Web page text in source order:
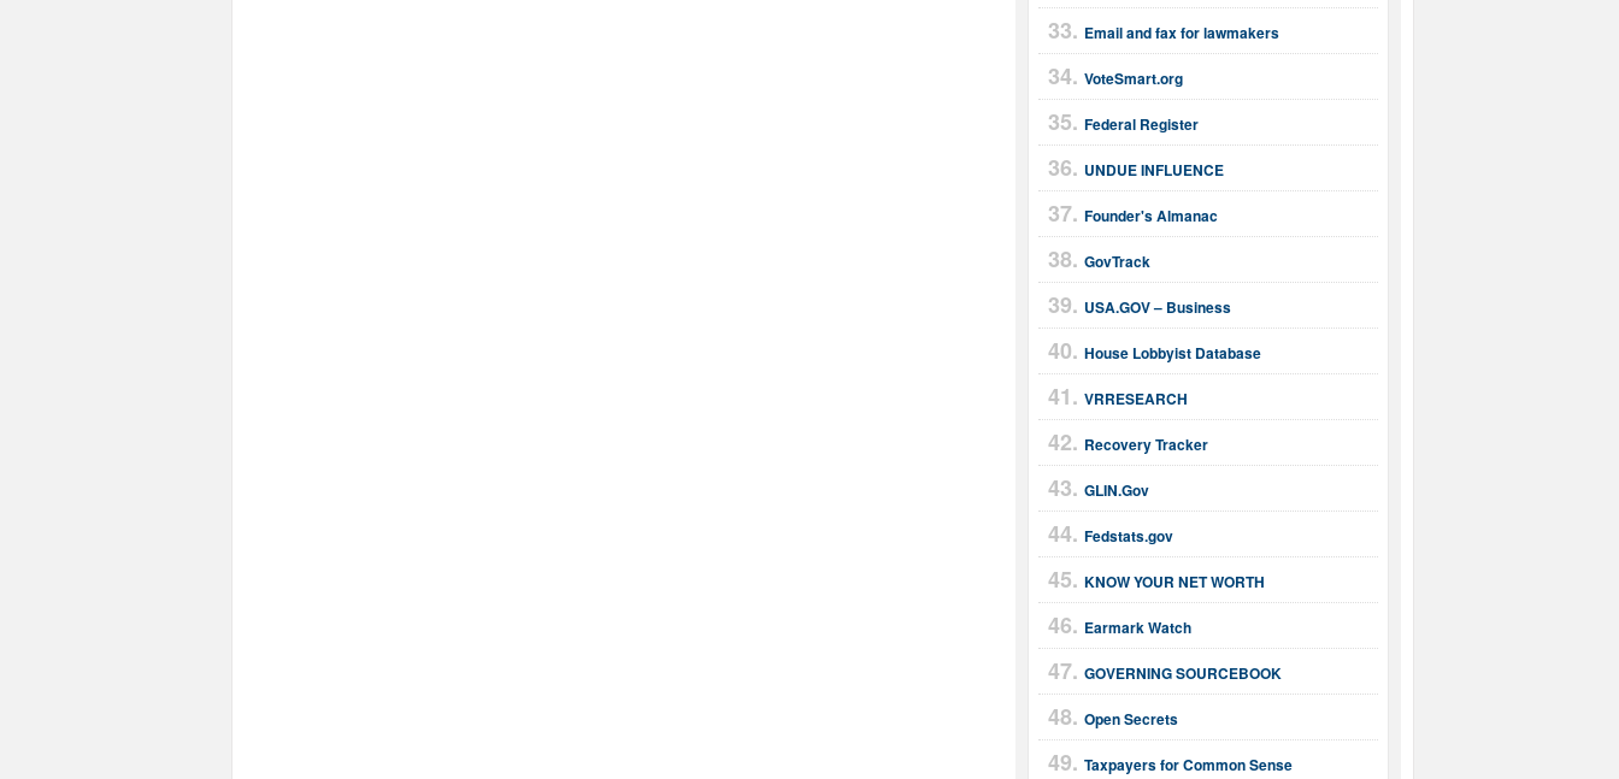
Email and fax for lawmakers
VoteSmart.org
Federal Register
UNDUE INFLUENCE
Founder's Almanac
GovTrack
USA.GOV – Business
House Lobbyist Database
VRRESEARCH
Recovery Tracker
GLIN.Gov
Fedstats.gov
KNOW YOUR NET WORTH
Earmark Watch
GOVERNING SOURCEBOOK
Open Secrets
Taxpayers for Common Sense